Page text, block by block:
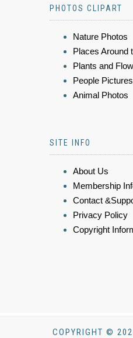
PHOTOS CLIPART
Nature Photos
Places Around
Plants and
People Pictures
Animal Photos
SITE INFO
About Us
Membership
Contact
Privacy Policy
Copyright
COPYRIGHT ©